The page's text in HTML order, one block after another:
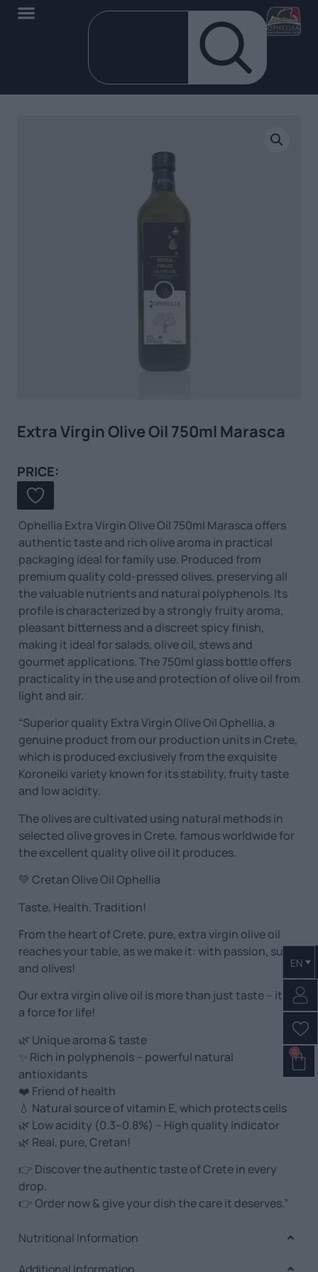
EN
0
Extra Virgin Olive Oil 750ml Marasca
PRICE:
Ophellia Extra Virgin Olive Oil 750ml Marasca offers
authentic taste and rich olive aroma in practical
packaging ideal for family use. Produced from
premium quality cold-pressed olives, preserving all
the valuable nutrients and natural polyphenols. Its
profile is characterized by a strongly fruity aroma,
pleasant bitterness and a discreet spicy finish,
making it ideal for salads, olive oil, stews and
gourmet applications. The 750ml glass bottle offers
practicality in the use and protection of olive oil from
light and air.
“Superior quality Extra Virgin Olive Oil Ophellia, a
genuine product from our production units in Crete,
which is produced exclusively from the exquisite
Koroneiki variety known for its stability, fruity taste
and low acidity.
The olives are cultivated using natural methods in
selected olive groves in Crete, famous worldwide for
the excellent quality olive oil it produces.
💚 Cretan Olive Oil Ophellia
Taste, Health, Tradition!
From the heart of Crete, pure, extra virgin olive oil
reaches your table, as we make it: with passion, sun
and olives!
Our extra virgin olive oil is more than just taste – it is
a force for life!
🌿 Unique aroma & taste
✨ Rich in polyphenols – powerful natural
antioxidants
❤️ Friend of health
💧 Natural source of vitamin E, which protects cells
🌿 Low acidity (0.3–0.8%) – High quality indicator
🌿 Real, pure, Cretan!
👉 Discover the authentic taste of Crete in every
drop.
👉 Order now & give your dish the care it deserves.”
Nutritional Information
Additional Information